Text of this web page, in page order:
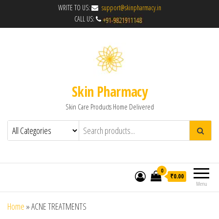
WRITE TO US:
support@skinpharmacy.in
CALL US:
Skin Pharmacy
Skin Care Products Home Delivered
Menu
0
₹0.00
Home »ACNE TREATMENTS